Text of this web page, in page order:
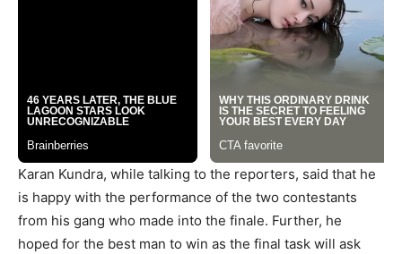
Karan Kundra, while talking to the reporters, said that he
is happy with the performance of the two contestants
from his gang who made into the finale. Further, he
hoped for the best man to win as the final task will ask